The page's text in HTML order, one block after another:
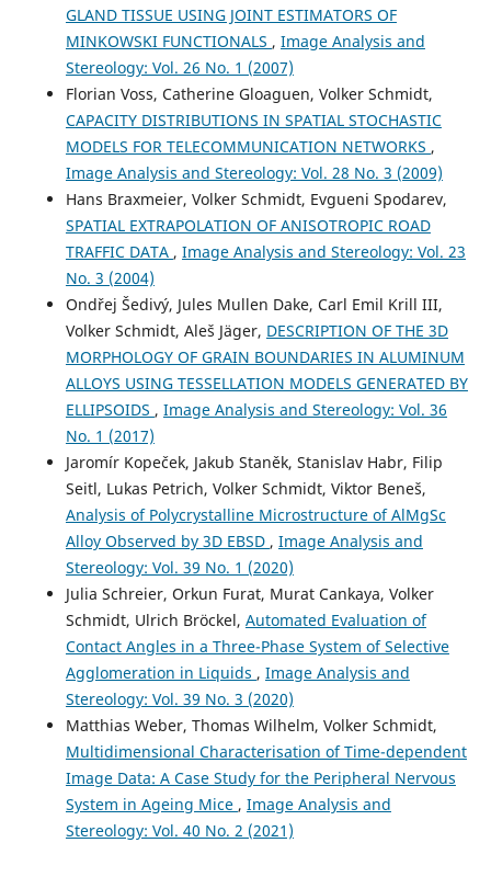
Rowan K. Leary, Paul A. Midgley (2019)
Springer Handbook of Microscopy.
1279.
10.1007/978-3-030-00069-1_26
Ole Stenzel, Martin Salzer, Volker Schmidt, Paul W. Cleary,
Gary W. Delaney (2014)
Quantitative structural analysis of simulated granular
packings of non-spherical particles. Granular Matter,
16(4), 457.
10.1007/s10035-014-0486-4
Amaresh Mishra, Volker Schmidt, René A. J. Janssen, Peter
Bäuerle (2017)
Elementary Processes in Organic Photovoltaics. Advances
in Polymer Science, 272, 25.
10.1007/978-3-319-28338-8_2
Z. LIU, T. EPICIER, Y. LEFKIR, G. VITRANT, N. DESTOUCHES
(2017)
HAADF‐STEM characterization and simulation of
nanoparticle distributions in an inhomogeneous matrix.
Journal of Microscopy, 266(1), 60.
10.1111/jmi.12519
Stochastic Geometry and its Applications. Wiley Series in
Probability and Statistics, 453.
10.1002/9781118658222.refs
GLAND TISSUE USING JOINT ESTIMATORS OF
MINKOWSKI FUNCTIONALS , Image Analysis and
Stereology: Vol. 26 No. 1 (2007)
Florian Voss, Catherine Gloaguen, Volker Schmidt,
CAPACITY DISTRIBUTIONS IN SPATIAL STOCHASTIC
MODELS FOR TELECOMMUNICATION NETWORKS ,
Image Analysis and Stereology: Vol. 28 No. 3 (2009)
Hans Braxmeier, Volker Schmidt, Evgueni Spodarev,
SPATIAL EXTRAPOLATION OF ANISOTROPIC ROAD
TRAFFIC DATA , Image Analysis and Stereology: Vol. 23
No. 3 (2004)
Ondřej Šedivý, Jules Mullen Dake, Carl Emil Krill III,
Volker Schmidt, Aleš Jäger, DESCRIPTION OF THE 3D
MORPHOLOGY OF GRAIN BOUNDARIES IN ALUMINUM
ALLOYS USING TESSELLATION MODELS GENERATED BY
ELLIPSOIDS , Image Analysis and Stereology: Vol. 36
No. 1 (2017)
Jaromír Kopeček, Jakub Staněk, Stanislav Habr, Filip
Seitl, Lukas Petrich, Volker Schmidt, Viktor Beneš,
Analysis of Polycrystalline Microstructure of AlMgSc
Alloy Observed by 3D EBSD , Image Analysis and
Stereology: Vol. 39 No. 1 (2020)
Julia Schreier, Orkun Furat, Murat Cankaya, Volker
Schmidt, Ulrich Bröckel, Automated Evaluation of
Contact Angles in a Three-Phase System of Selective
Agglomeration in Liquids , Image Analysis and
Stereology: Vol. 39 No. 3 (2020)
Matthias Weber, Thomas Wilhelm, Volker Schmidt,
Multidimensional Characterisation of Time-dependent
Image Data: A Case Study for the Peripheral Nervous
System in Ageing Mice , Image Analysis and
Stereology: Vol. 40 No. 2 (2021)